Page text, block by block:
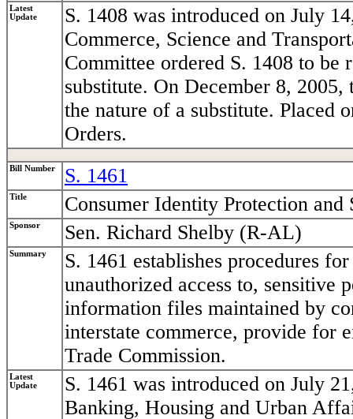
Latest
Update
S. 1408 was introduced on July
Commerce, Science and
Committee ordered S. 1408 to be
substitute. On December 8,
the nature of a substitute. Placed
Orders.
Bill Number S. 1461
Title Consumer Identity Protection and
Sponsor Sen. Richard Shelby (R-AL)
Summary
S. 1461 establishes procedures
unauthorized access to, sensitive
information files maintained by
interstate commerce, provide for
Trade Commission.
Latest
Update
S. 1461 was introduced on July
Banking, Housing and Urban